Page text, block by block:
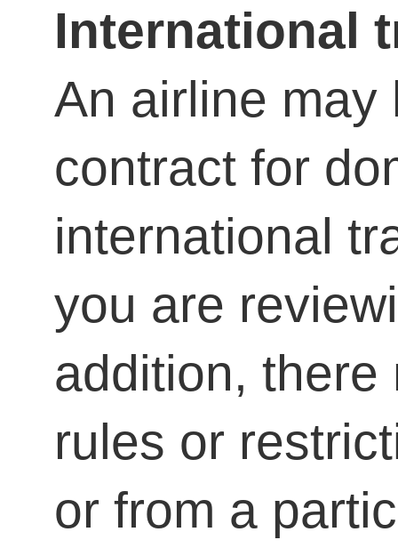
International
An airline may
contract for
international
you are
addition,
rules or
or from a